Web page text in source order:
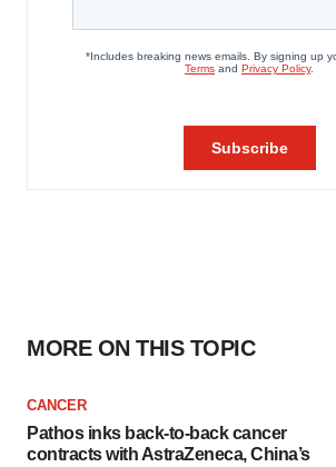
MORE ON THIS TOPIC
CANCER
Pathos inks back-to-back cancer
contracts with AstraZeneca, China’s